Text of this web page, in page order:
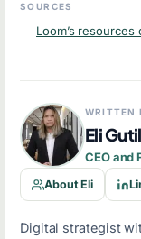
SOURCES
Loom’s
WRITTEN
Eli
CEO and
About Eli
Digital strategist